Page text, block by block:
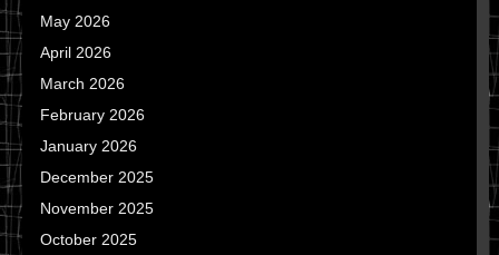
May 2026
April 2026
March 2026
February 2026
January 2026
December 2025
November 2025
October 2025